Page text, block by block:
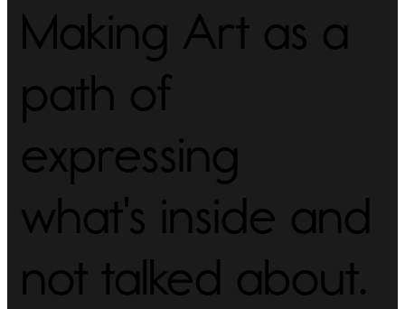
Making Art as a
path of
expressing
what's inside and
not talked about.